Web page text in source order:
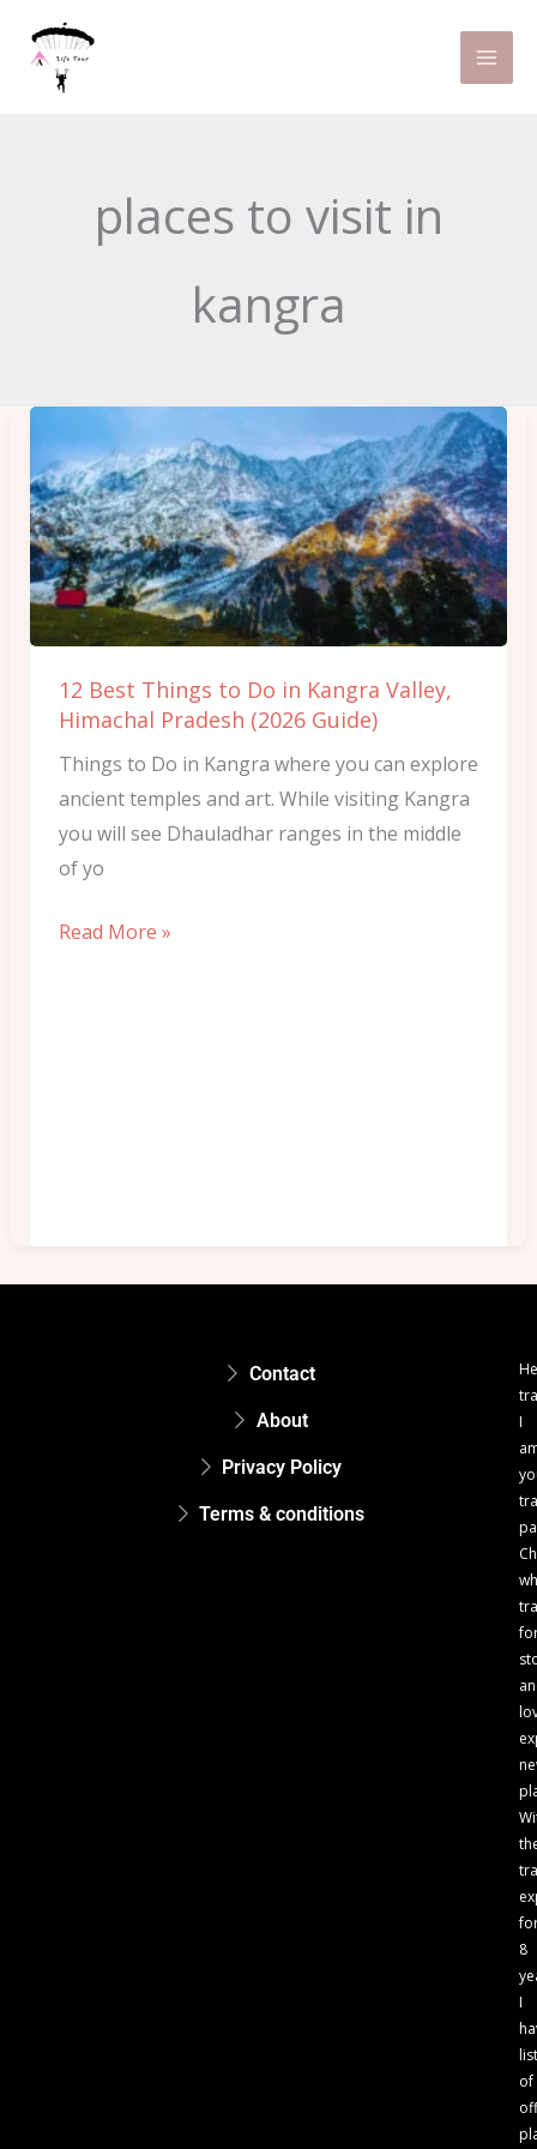
content
places to visit in
kangra
12 Best Things to Do in Kangra Valley,
Himachal Pradesh (2026 Guide)
Things to Do in Kangra where you can explore
ancient temples and art. While visiting Kangra
you will see Dhauladhar ranges in the middle
of yo
Best
Things
to
Do
in
Kangra
Himachal
Pradesh
(2026
Guide)
Read More »
Contact
About
Privacy Policy
Terms & conditions
I
8
I
of